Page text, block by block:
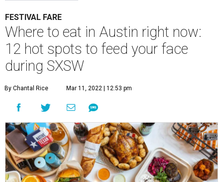
FESTIVAL FARE
Where to eat in Austin right now:
12 hot spots to feed your face
during SXSW
By Chantal Rice Mar 11, 2022 | 12:53 pm